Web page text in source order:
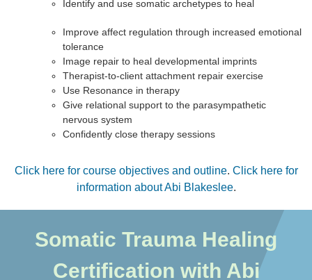
Identify and use somatic archetypes to heal
Improve affect regulation through increased emotional
tolerance
Image repair to heal developmental imprints
Therapist-to-client attachment repair exercise
Use Resonance in therapy
Give relational support to the parasympathetic
nervous system
Confidently close therapy sessions
Click here for course objectives and outline. Click here for
information about Abi Blakeslee.
Somatic Trauma Healing
Certification with Abi